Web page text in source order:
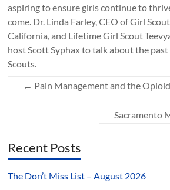
LINK
EMBED
aspiring to ensure girls continue to
come. Dr. Linda Farley, CEO of Girl
California, and Lifetime Girl Scout
host Scott Syphax to talk about the
Scouts.​
← Pain Management and the
Sacramento
Recent Posts
The Don’t Miss List – August 2026